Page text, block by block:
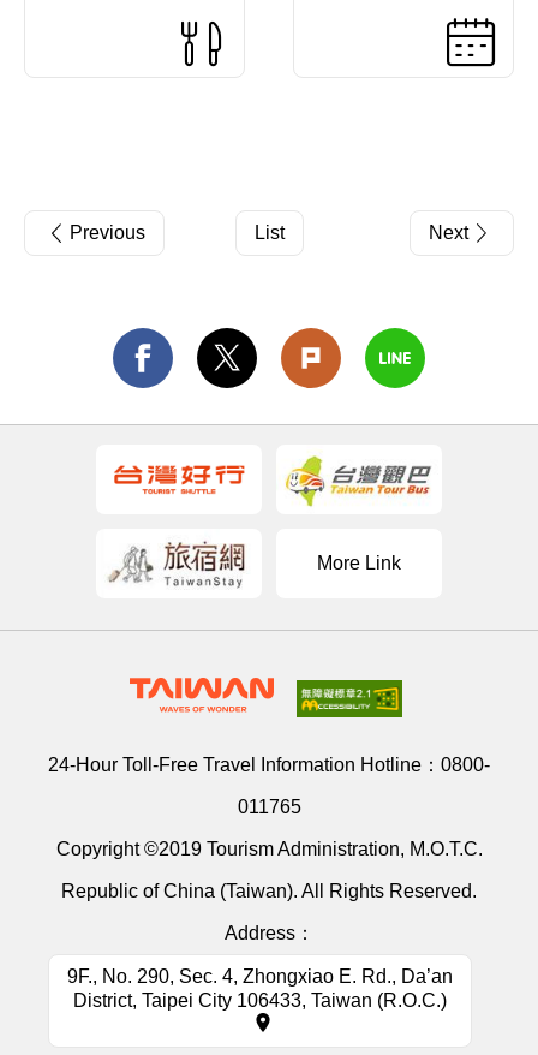
Previous List Next
More Link
24-Hour Toll-Free Travel Information Hotline： 0800-
011765
Copyright ©2019 Tourism Administration, M.O.T.C.
Republic of China (Taiwan). All Rights Reserved.
Address：
9F., No. 290, Sec. 4, Zhongxiao E. Rd., Da’an
District, Taipei City 106433, Taiwan (R.O.C.)